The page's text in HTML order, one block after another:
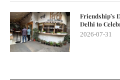
Friendship’s
Delhi to
2026-07-31